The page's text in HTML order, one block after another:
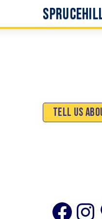
Tell Us